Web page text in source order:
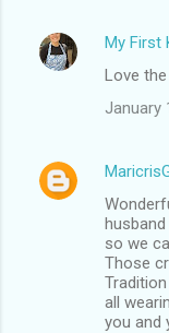
My First
Love the
January
so we
Those
all
you and